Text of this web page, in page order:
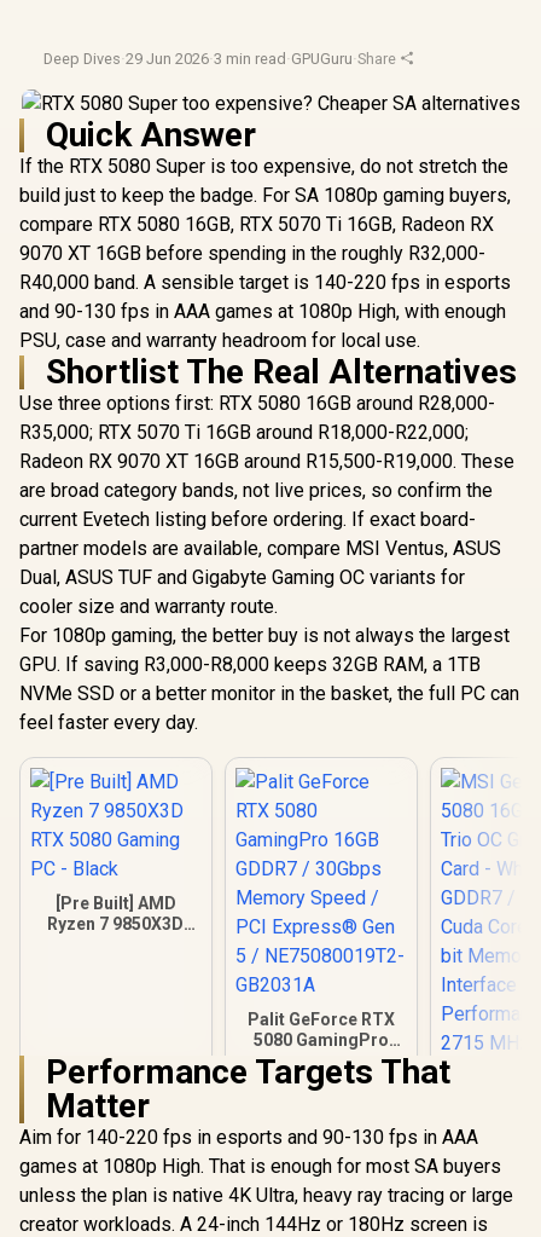
Deep Dives·29 Jun 2026·3 min read ·GPUGuru·Share
Quick Answer
If the RTX 5080 Super is too expensive, do not stretch the
build just to keep the badge. For SA 1080p gaming buyers,
compare RTX 5080 16GB, RTX 5070 Ti 16GB, Radeon RX
9070 XT 16GB before spending in the roughly R32,000-
R40,000 band. A sensible target is 140-220 fps in esports
and 90-130 fps in AAA games at 1080p High, with enough
PSU, case and warranty headroom for local use.
Shortlist The Real Alternatives
Use three options first: RTX 5080 16GB around R28,000-
R35,000; RTX 5070 Ti 16GB around R18,000-R22,000;
Radeon RX 9070 XT 16GB around R15,500-R19,000. These
are broad category bands, not live prices, so confirm the
current Evetech listing before ordering. If exact board-
partner models are available, compare MSI Ventus, ASUS
Dual, ASUS TUF and Gigabyte Gaming OC variants for
cooler size and warranty route.
For 1080p gaming, the better buy is not always the largest
GPU. If saving R3,000-R8,000 keeps 32GB RAM, a 1TB
NVMe SSD or a better monitor in the basket, the full PC can
feel faster every day.
[Pre Built] AMD
Ryzen 7 9850X3D
R65,624 In Stock
Palit GeForce RTX
5080 GamingPro
16GB GDDR7 /
30Gbps Memory
NE75080019T2-
GB2031A
R26,999 In Stock
MSI
Trio OC
Card -
GDDR7
R31,999
Performance Targets That
Matter
Aim for 140-220 fps in esports and 90-130 fps in AAA
games at 1080p High. That is enough for most SA buyers
unless the plan is native 4K Ultra, heavy ray tracing or large
creator workloads. A 24-inch 144Hz or 180Hz screen is